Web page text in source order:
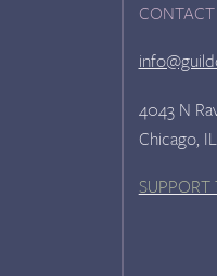
CONTACT
4043 N
Chicago,